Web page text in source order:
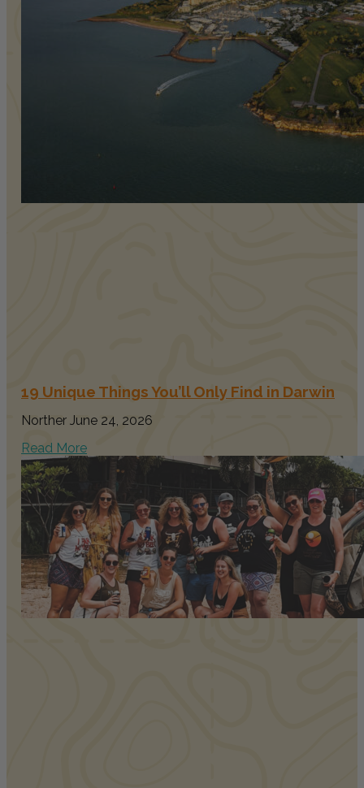
19 Unique Things You’ll Only Find in Darwin
Norther June 24, 2026
Read More